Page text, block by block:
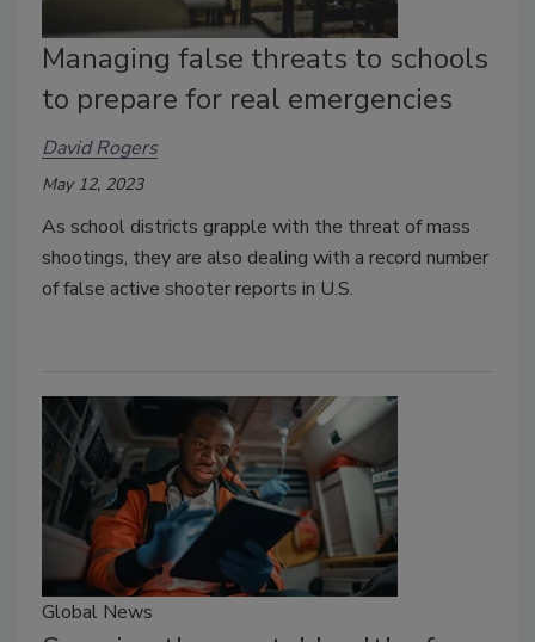
Managing false threats to schools
to prepare for real emergencies
David Rogers
May 12, 2023
As school districts grapple with the threat of mass
shootings, they are also dealing with a record number
of false active shooter reports in U.S.
Global News